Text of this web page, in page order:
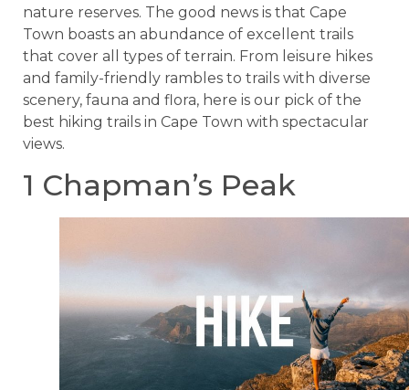
nature reserves. The good news is that Cape
Town boasts an abundance of excellent trails
that cover all types of terrain. From leisure hikes
and family-friendly rambles to trails with diverse
scenery, fauna and flora, here is our pick of the
best hiking trails in Cape Town with spectacular
views.
1 Chapman’s Peak